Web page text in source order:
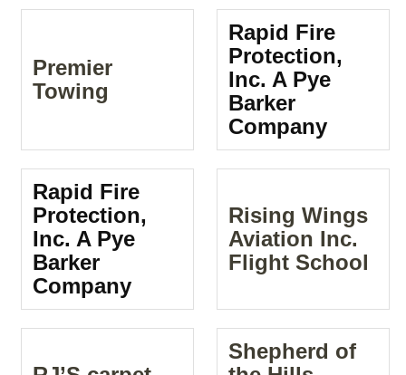
Premier
Towing
Rapid Fire
Protection,
Inc. A Pye
Barker
Company
Rapid Fire
Protection,
Inc. A Pye
Barker
Company
Rising Wings
Aviation Inc.
Flight School
Shepherd of